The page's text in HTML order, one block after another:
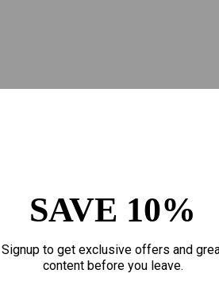
SAVE 10%
Signup to get exclusive offers and
content before you leave.